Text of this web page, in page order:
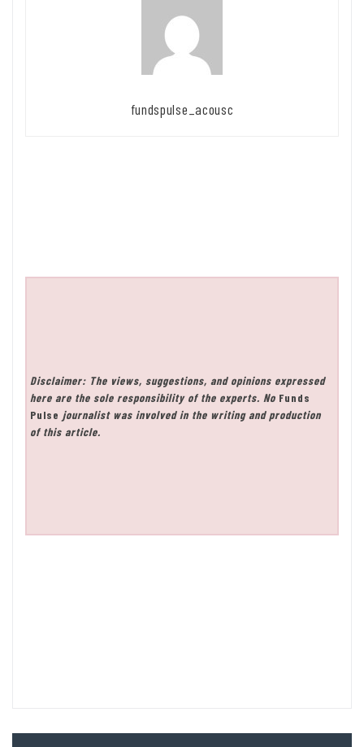
fundspulse_acousc
Disclaimer: The views, suggestions, and opinions expressed
here are the sole responsibility of the experts. No Funds
Pulse journalist was involved in the writing and production
of this article.